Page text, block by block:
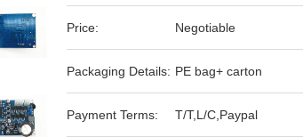
Price: Negotiable
Packaging Details: PE bag+ carton
Payment Terms: T/T,L/C,Paypal